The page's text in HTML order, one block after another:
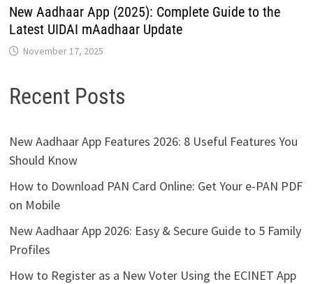
New Aadhaar App (2025): Complete Guide to the
Latest UIDAI mAadhaar Update
November 17, 2025
Recent Posts
New Aadhaar App Features 2026: 8 Useful Features You
Should Know
How to Download PAN Card Online: Get Your e-PAN PDF
on Mobile
New Aadhaar App 2026: Easy & Secure Guide to 5 Family
Profiles
How to Register as a New Voter Using the ECINET App